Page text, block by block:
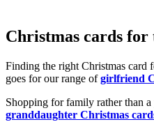
Christmas cards for
Finding the right Christmas card
goes for our range ofgirlfriend
Shopping for family rather than
granddaughter Christmas